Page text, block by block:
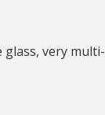
very multi-